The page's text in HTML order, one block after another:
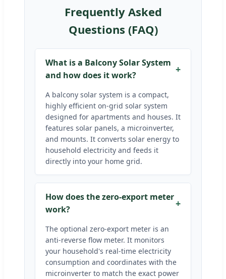
Frequently Asked
Questions (FAQ)
What is a Balcony Solar System
and how does it work?
A balcony solar system is a compact,
highly efficient on-grid solar system
designed for apartments and houses. It
features solar panels, a microinverter,
and mounts. It converts solar energy to
household electricity and feeds it
directly into your home grid.
How does the zero-export meter
work?
The optional zero-export meter is an
anti-reverse flow meter. It monitors
your household's real-time electricity
consumption and coordinates with the
microinverter to match the exact power